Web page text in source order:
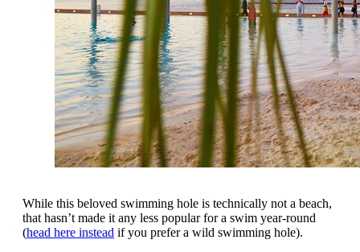
While this beloved swimming hole is technically not a beach,
that hasn’t made it any less popular for a swim year-round
(head here instead if you prefer a wild swimming hole).